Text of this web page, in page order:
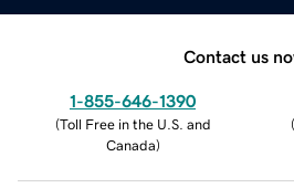
Contact us
1-855-646-1390
(Toll Free in the U.S. and
Canada)
(